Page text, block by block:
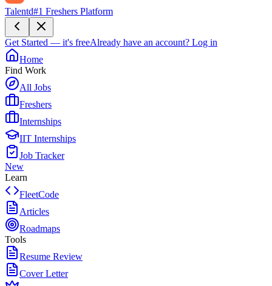
Talentd#1 Freshers Platform
Get Started — it's freeAlready have an account? Log in
Home
Find Work
All Jobs
Freshers
Internships
IIT Internships
Job Tracker
New
Learn
FleetCode
Articles
Roadmaps
Tools
Resume Review
Cover Letter